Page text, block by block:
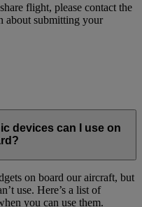
flight, please contact the
about submitting your
devices can I use on
on board our aircraft, but
use. Here’s a list of
you can use them.